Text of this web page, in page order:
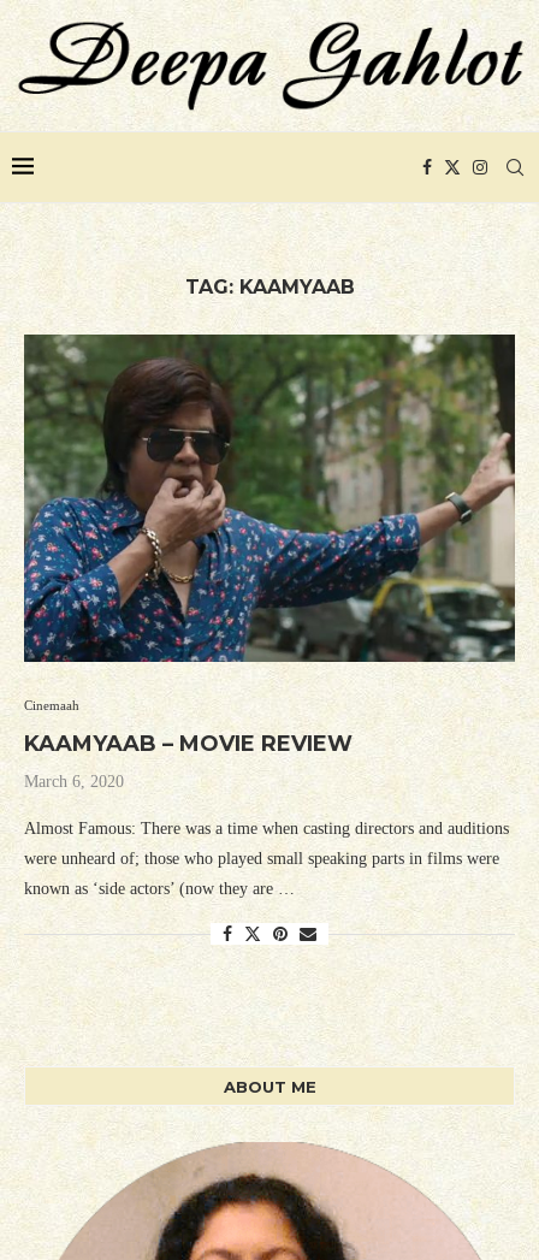
TAG: KAAMYAAB
Cinemaah
KAAMYAAB – MOVIE REVIEW
March 6, 2020
Almost Famous: There was a time when casting directors and auditions
were unheard of; those who played small speaking parts in films were
known as ‘side actors’ (now they are …
ABOUT ME